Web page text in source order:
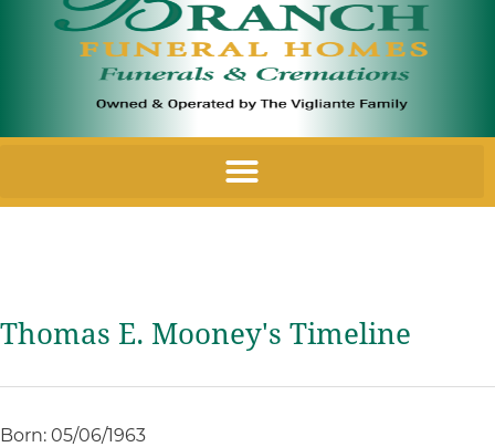
Thomas E. Mooney's Timeline
Born: 05/06/1963